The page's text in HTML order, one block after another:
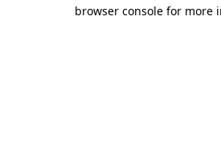
browser console for more